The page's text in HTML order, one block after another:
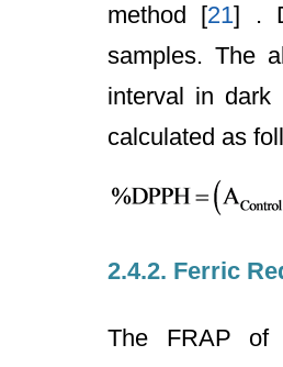
method [21] .
samples. The
interval in dark
calculated as
2.4.2. Ferric
The FRAP of